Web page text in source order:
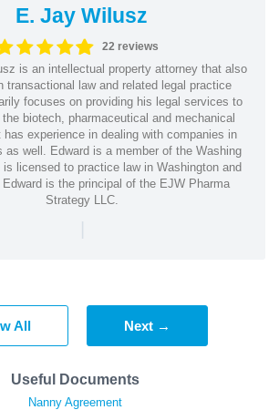
E. Jay Wilusz
22 reviews
is an intellectual property attorney that also
transactional law and related legal practice
focuses on providing his legal services to
biotech, pharmaceutical and mechanical
has experience in dealing with companies in
as well. Edward is a member of the Washing
is licensed to practice law in Washington and
Edward is the principal of the EJW Pharma
Strategy LLC.
|
All Next →
Useful Documents
Nanny Agreement